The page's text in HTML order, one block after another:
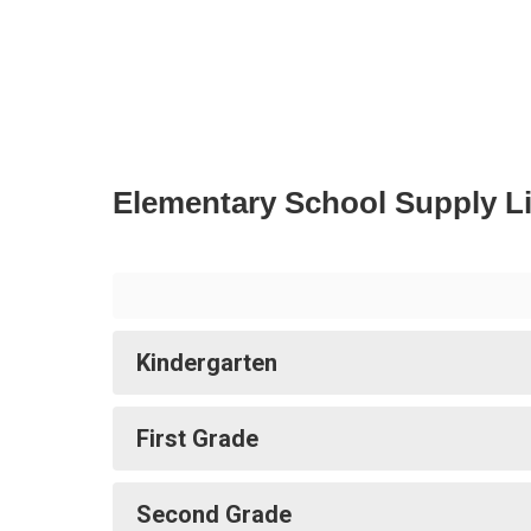
Elementary School Supply
Kindergarten
First Grade
Second Grade